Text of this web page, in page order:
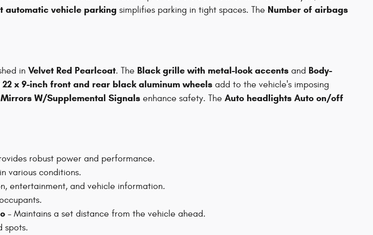
automatic vehicle parking simplifies parking in tight spaces. The Number of airbags
in Velvet Red Pearlcoat. The Black grille with metal-look accents and Body-
22 x 9-inch front and rear black aluminum wheels add to the vehicle's imposing
W/Supplemental Signals enhance safety. The Auto headlights Auto on/off
robust power and performance.
various conditions.
entertainment, and vehicle information.
- Maintains a set distance from the vehicle ahead.
spots.